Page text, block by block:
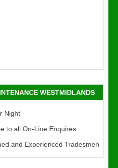
WESTMIDLANDS
Night
to all On-Line Enquires
and Experienced Tradesmen